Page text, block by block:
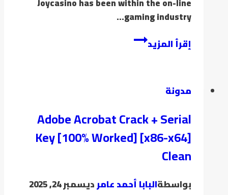
gaming industry…
إقرأ المزيد
مدونة
Adobe Acrobat Crack + Serial
Key [100% Worked] [x86-x64]
Clean
بواسطةالبابا أحمد عامرديسمبر 24, 2025